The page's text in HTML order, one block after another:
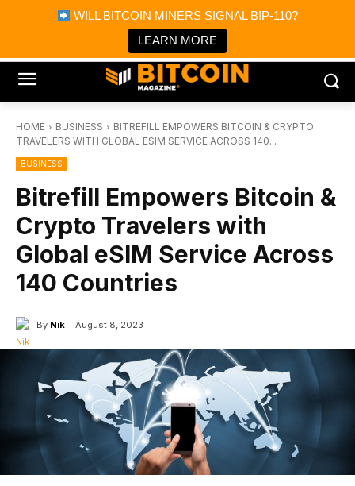
WILL BITCOIN MINERS SIGNAL BIP-110?
LEARN MORE
Bitcoin Magazine News
Bitcoin Magazine
Portfolio Tracker & Media
HOME BUSINESS
BITREFILL EMPOWERS BITCOIN & CRYPTO
TRAVELERS WITH GLOBAL ESIM SERVICE ACROSS 140...
BUSINESS
Bitrefill Empowers Bitcoin &
Crypto Travelers with
Global eSIM Service Across
140 Countries
By Nik August 8, 2023